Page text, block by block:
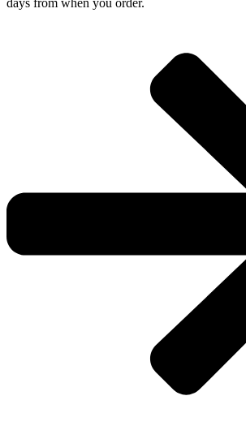
days from when you order.